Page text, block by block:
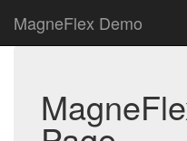
MagneFlex Demo